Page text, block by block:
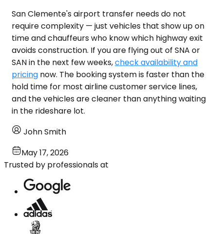
San Clemente's airport transfer needs do not
require complexity — just vehicles that show up on
time and chauffeurs who know which highway exit
avoids construction. If you are flying out of SNA or
SAN in the next few weeks,check availability and
pricing now. The booking system is faster than the
hold time for most airline customer service lines,
and the vehicles are cleaner than anything waiting
in the rideshare lot.
John Smith
May 17, 2026
Trusted by professionals at